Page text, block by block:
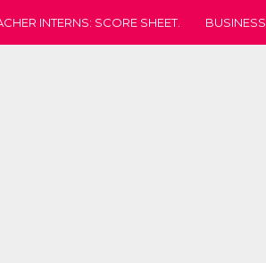
INTERNS: SCORE SHEET. BUSINESS